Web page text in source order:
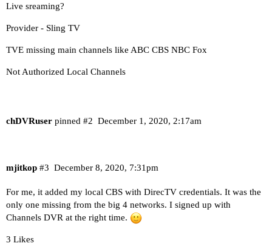
Live sreaming?
Provider - Sling TV
TVE missing main channels like ABC CBS NBC Fox
Not Authorized Local Channels
chDVRuser pinned December 1, 2020, 2:17am
#2
mjitkop December 8, 2020, 7:31pm
#3
For me, it added my local CBS with DirecTV credentials. It was the
only one missing from the big 4 networks. I signed up with
Channels DVR at the right time.
3 Likes